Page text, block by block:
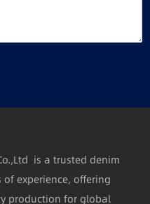
is a trusted denim
experience, offering
production for global